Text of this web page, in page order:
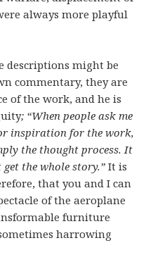
always more playful
might be
commentary, they are
of the work, and he is
; “When people ask me
inspiration for the work,
the thought process. It
get the whole story.”It is
that you and I can
of the aeroplane
furniture
harrowing